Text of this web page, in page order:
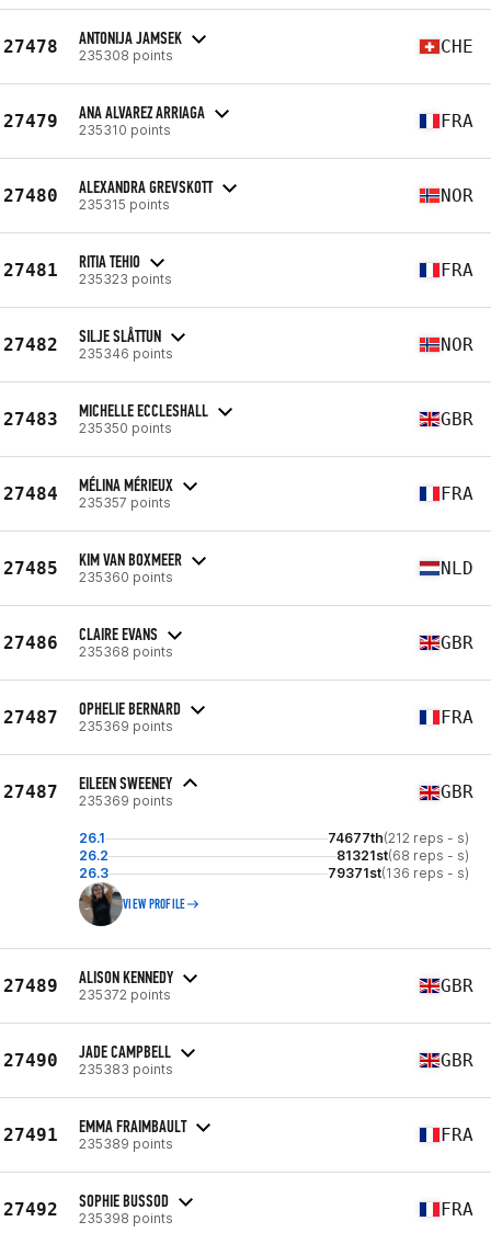
27478 ANTONIJA JAMSEK
235308 points CHE
27479 ANA ALVAREZ ARRIAGA
235310 points FRA
27480 ALEXANDRA GREVSKOTT
235315 points NOR
27481 RITIA TEHIO
235323 points FRA
27482 SILJE SLÅTTUN
235346 points NOR
27483 MICHELLE ECCLESHALL
235350 points GBR
27484 MÉLINA MÉRIEUX
235357 points FRA
27485 KIM VAN BOXMEER
235360 points NLD
27486 CLAIRE EVANS
235368 points GBR
27487 OPHELIE BERNARD
235369 points FRA
27487 EILEEN SWEENEY
235369 points GBR
26.1 74677th(212 reps - s)
26.2
81321st(68 reps - s)
26.3
79371st(136 reps - s)
VIEW PROFILE
27489 ALISON KENNEDY
235372 points GBR
27490 JADE CAMPBELL
235383 points GBR
27491 EMMA FRAIMBAULT
235389 points FRA
27492 SOPHIE BUSSOD
235398 points FRA